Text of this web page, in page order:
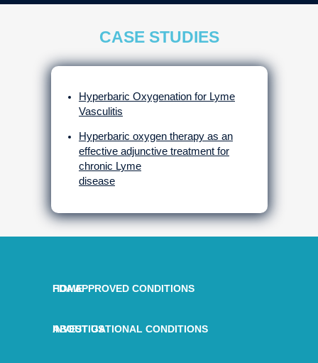
CASE STUDIES
Hyperbaric Oxygenation for Lyme
Vasculitis
Hyperbaric oxygen therapy as an
effective adjunctive treatment for
chronic Lyme
disease
HOME
ABOUT US
FDA APPROVED CONDITIONS
INVESTIGATIONAL CONDITIONS